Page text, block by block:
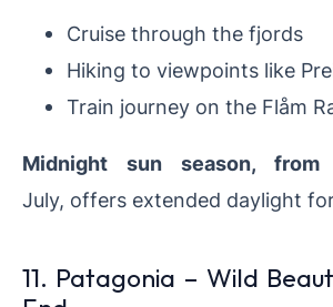
Cruise through the fjords
Hiking to viewpoints like
Train journey on the Flåm
Midnight sun season, from
July, offers extended daylight
11. Patagonia – Wild